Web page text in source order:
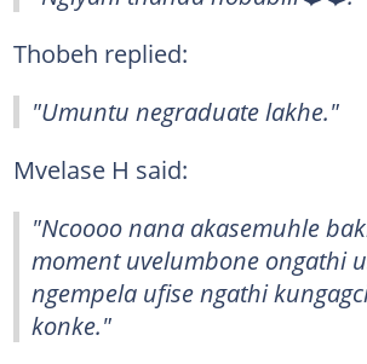
Thobeh replied:
"Umuntu negraduate lakhe."
Mvelase H said:
"Ncoooo nana akasemuhle
moment uvelumbone ongathi
ngempela ufise ngathi
konke."